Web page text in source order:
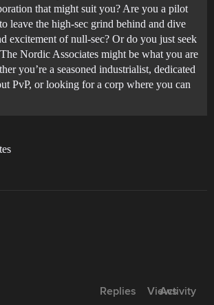
that might suit you? Are you a pilot
leave the high-sec grind behind and dive
excitement of null-sec? Or do you just seek
Nordic Associates might be what you are
you’re a seasoned industrialist, dedicated
PvP, or looking for a corp where you can
Replies Views
Activity